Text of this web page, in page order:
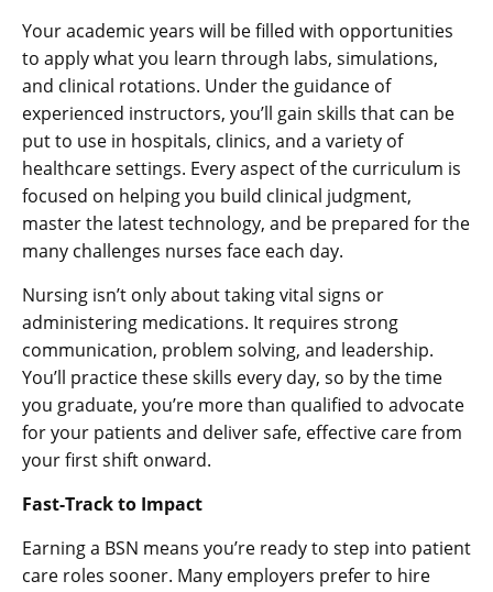
Your academic years will be filled with opportunities
to apply what you learn through labs, simulations,
and clinical rotations. Under the guidance of
experienced instructors, you’ll gain skills that can be
put to use in hospitals, clinics, and a variety of
healthcare settings. Every aspect of the curriculum is
focused on helping you build clinical judgment,
master the latest technology, and be prepared for the
many challenges nurses face each day.
Nursing isn’t only about taking vital signs or
administering medications. It requires strong
communication, problem solving, and leadership.
You’ll practice these skills every day, so by the time
you graduate, you’re more than qualified to advocate
for your patients and deliver safe, effective care from
your first shift onward.
Fast-Track to Impact
Earning a BSN means you’re ready to step into patient
care roles sooner. Many employers prefer to hire